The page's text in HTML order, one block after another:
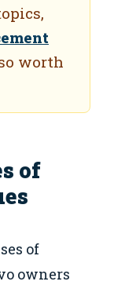
worth
of
of
owners